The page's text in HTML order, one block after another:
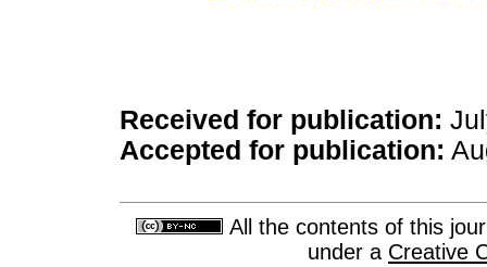
Received for publication:
Accepted for publication:
All the contents of this
under a Creative